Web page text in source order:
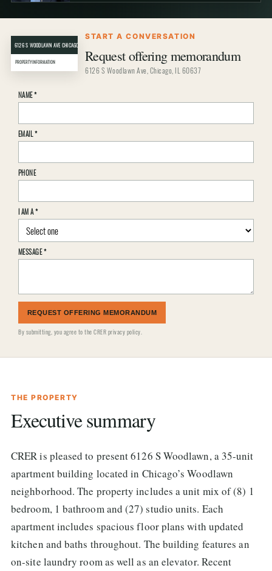
6126 S WOODLAWN AVE CHICAGO, IL 60637
PROPERTY INFORMATION
START A CONVERSATION
Request offering memorandum
6126 S Woodlawn Ave, Chicago, IL 60637
Property
details
NAME*
EMAIL*
PHONE
I AM A*
MESSAGE*
REQUEST OFFERING MEMORANDUM
By submitting, you agree to the CRER privacy policy
THE PROPERTY
Executive summary
CRER is pleased to present 6126 S Woodlawn, a 35-unit
apartment building located in Chicago’s Woodlawn
neighborhood. The property includes a unit mix of (8) 1
bedroom, 1 bathroom and (27) studio units. Each
apartment includes spacious floor plans with updated
kitchen and baths throughout. The building features an
on-site laundry room as well as an elevator. Recent